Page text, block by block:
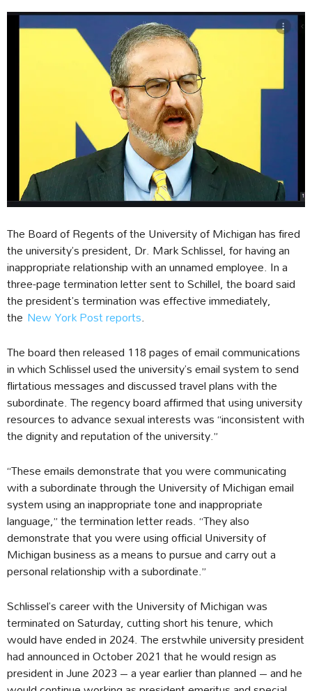
The Board of Regents of the University of Michigan has fired
the university’s president, Dr. Mark Schlissel, for having an
inappropriate relationship with an unnamed employee. In a
three-page termination letter sent to Schillel, the board said
the president’s termination was effective immediately,
the New York Post reports.
The board then released 118 pages of email communications
in which Schlissel used the university’s email system to send
flirtatious messages and discussed travel plans with the
subordinate. The regency board affirmed that using university
resources to advance sexual interests was “inconsistent with
the dignity and reputation of the university.”
“These emails demonstrate that you were communicating
with a subordinate through the University of Michigan email
system using an inappropriate tone and inappropriate
language,” the termination letter reads. “They also
demonstrate that you were using official University of
Michigan business as a means to pursue and carry out a
personal relationship with a subordinate.”
Schlissel’s career with the University of Michigan was
terminated on Saturday, cutting short his tenure, which
would have ended in 2024. The erstwhile university president
had announced in October 2021 that he would resign as
president in June 2023 – a year earlier than planned – and he